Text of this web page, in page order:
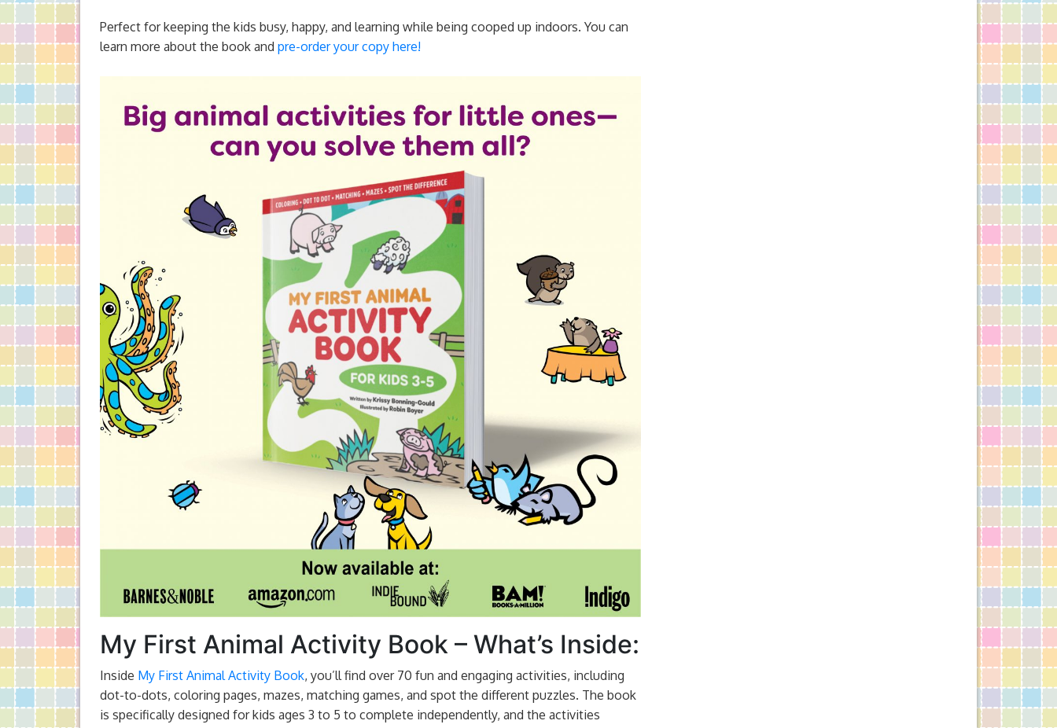
Perfect for keeping the kids busy, happy, and learning while being cooped up indoors. You can
learn more about the book and pre-order your copy here!
My First Animal Activity Book – What’s Inside:
Inside My First Animal Activity Book, you’ll find over 70 fun and engaging activities, including
dot-to-dots, coloring pages, mazes, matching games, and spot the different puzzles. The book
is specifically designed for kids ages 3 to 5 to complete independently, and the activities